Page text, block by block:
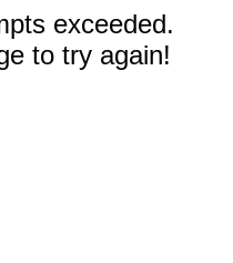
exceeded.
to try again!